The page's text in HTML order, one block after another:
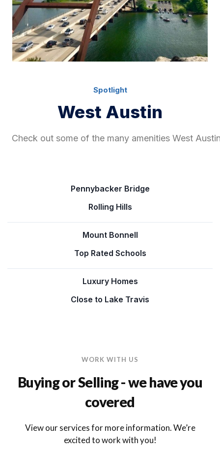
Spotlight
West Austin
Check out some of the many amenities West
Pennybacker Bridge
Rolling Hills
Mount Bonnell
Top Rated Schools
Luxury Homes
Close to Lake Travis
WORK WITH US
Buying or Selling - we have you
covered
View our services for more information. We’re
excited to work with you!